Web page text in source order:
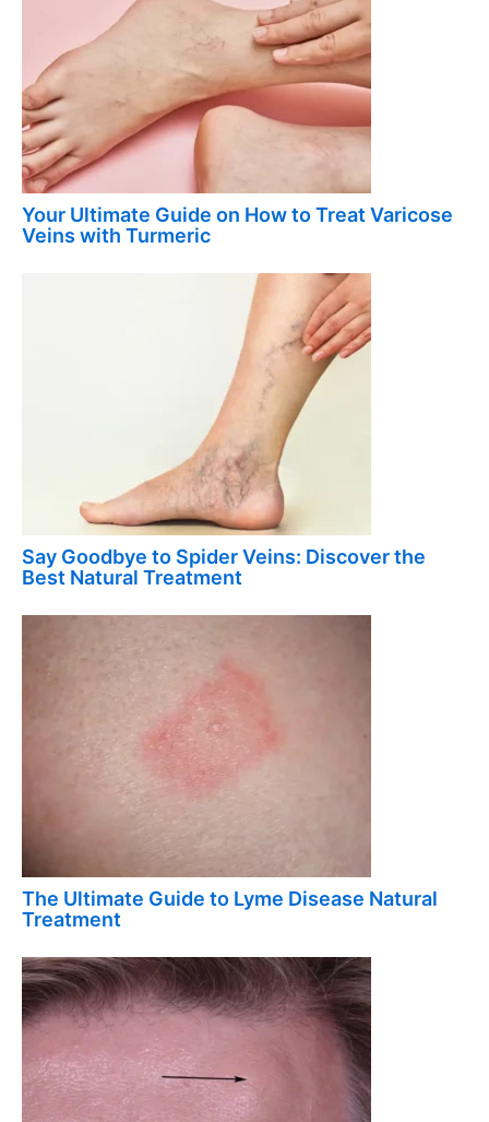
Your Ultimate Guide on How to Treat Varicose
Veins with Turmeric
Say Goodbye to Spider Veins: Discover the
Best Natural Treatment
The Ultimate Guide to Lyme Disease Natural
Treatment